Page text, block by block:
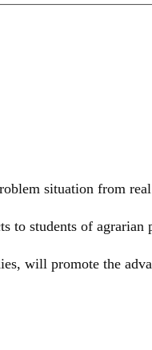
situation from
to students of
will promote the